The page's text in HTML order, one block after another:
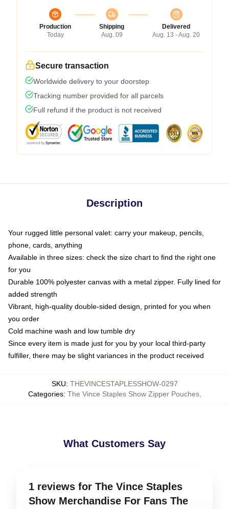
Production
Today
Shipping
Aug. 09
Delivered
Aug. 13 - Aug. 20
Secure transaction
Worldwide delivery to your doorstep
Tracking number provided for all parcels
Full refund if the product is not received
Description
Your rugged little personal valet: carry your makeup, pencils,
phone, cards, anything
Available in three sizes: check the size chart to find the right one
for you
Durable 100% polyester canvas with a metal zipper. Fully lined for
added strength
Vibrant, high-quality double-sided design, printed for you when
you order
Cold machine wash and low tumble dry
Since every item is made just for you by your local third-party
fulfiller, there may be slight variances in the product received
SKU: THEVINCESTAPLESSHOW-0297
Categories: The Vince Staples Show Zipper Pouches,
What Customers Say
1 reviews for The Vince Staples
Show Merchandise For Fans The